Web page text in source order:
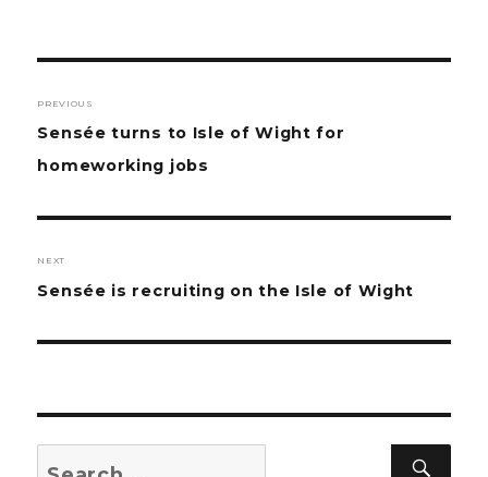
Post
navigation
PREVIOUS
Previous
post:
Sensée turns to Isle of Wight for
homeworking jobs
NEXT
Next
Sensée is recruiting on the Isle of Wight